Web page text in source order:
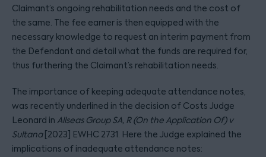
Claimant’s ongoing rehabilitation needs and the cost of
the same. The fee earner is then equipped with the
necessary knowledge to request an interim payment from
the Defendant and detail what the funds are required for,
thus furthering the Claimant’s rehabilitation needs.
The importance of keeping adequate attendance notes,
was recently underlined in the decision of Costs Judge
Leonard in Allseas Group SA, R (On the Application Of) v
Sultana[2023] EWHC 2731. Here the Judge explained the
implications of inadequate attendance notes: